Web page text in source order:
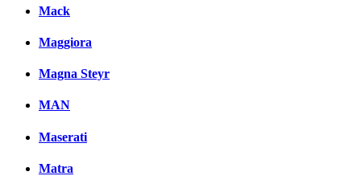
Mack
Maggiora
Magna Steyr
MAN
Maserati
Matra